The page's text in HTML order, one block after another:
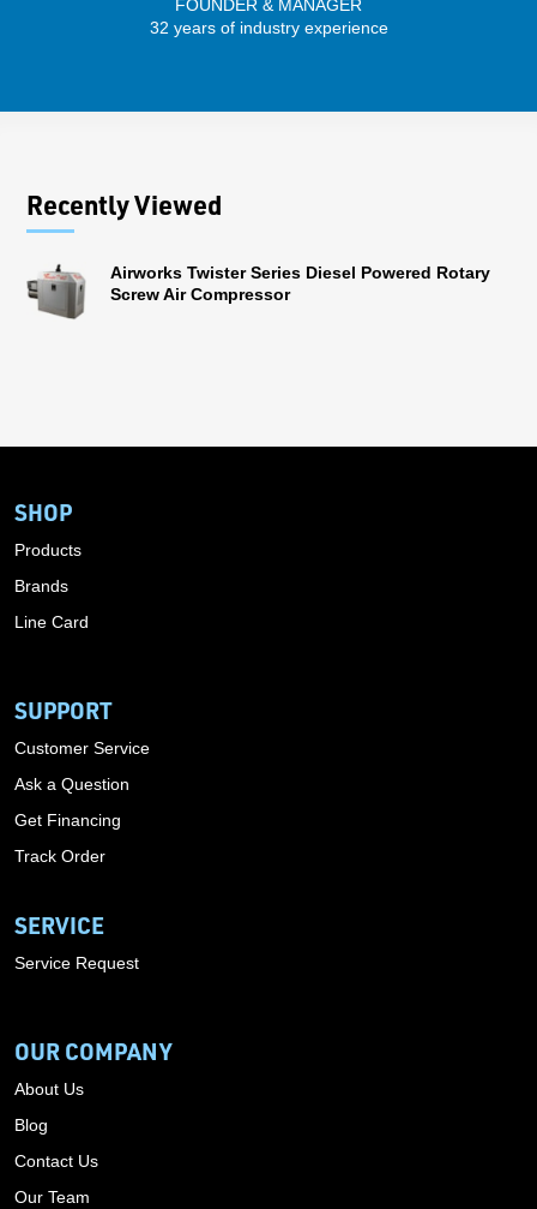
FOUNDER & MANAGER
32 years of industry experience
Recently Viewed
Airworks Twister Series Diesel Powered Rotary
Screw Air Compressor
SHOP
Products
Brands
Line Card
SUPPORT
Customer Service
Ask a Question
Get Financing
Track Order
SERVICE
Service Request
OUR COMPANY
About Us
Blog
Contact Us
Our Team